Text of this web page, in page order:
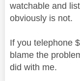
watchable and
obviously is not.
If you telephone
blame the
did with me.